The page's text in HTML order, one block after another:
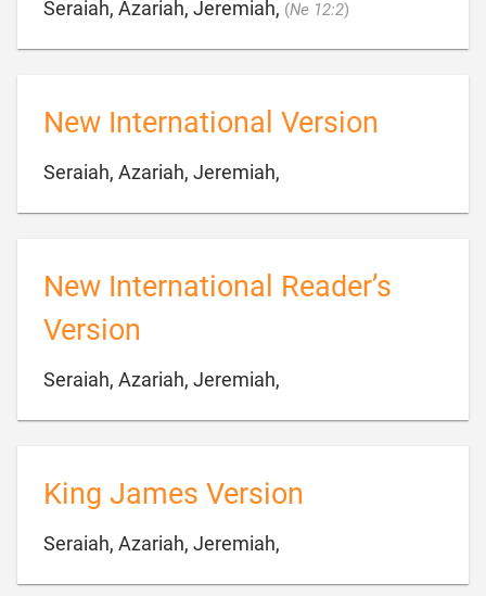
Seraiah, Azariah, Jeremiah, (Ne 12:2)
New International Version
Seraiah, Azariah, Jeremiah,
New International Reader’s
Version
Seraiah, Azariah, Jeremiah,
King James Version
Seraiah, Azariah, Jeremiah,